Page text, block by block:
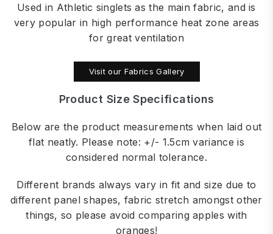
Used in Athletic singlets as the main fabric, and is
very popular in high performance heat zone areas
for great ventilation
Visit our Fabrics Gallery
Product Size Specifications
Below are the product measurements when laid out
flat neatly. Please note: +/- 1.5cm variance is
considered normal tolerance.
Different brands always vary in fit and size due to
different panel shapes, fabric stretch amongst other
things, so please avoid comparing apples with
oranges!